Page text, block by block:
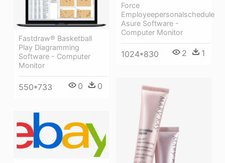
Force
Employeepersonalschedule
Asure Software -
Computer Monitor
1024*830 2 1
Fastdraw® Basketball
Play Diagramming
Software - Computer
Monitor
550*733 0 0